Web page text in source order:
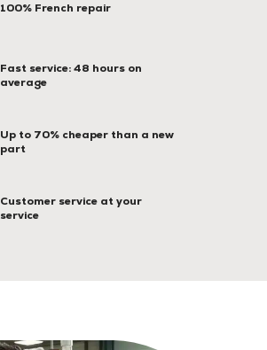
100% French repair
Fast service: 48 hours on
average
Up to 70% cheaper than a new
part
Customer service at your
service